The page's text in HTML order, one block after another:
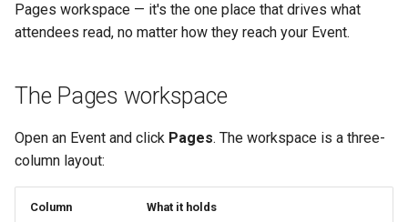
Pages workspace — it's the one place that drives what
attendees read, no matter how they reach your Event.
The Pages workspace
Open an Event and click Pages. The workspace is a three-
column layout:
Column What it holds